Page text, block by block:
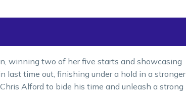
winning two of her five starts and showcasing
time out, finishing under a hold in a stronger
Alford to bide his time and unleash a strong